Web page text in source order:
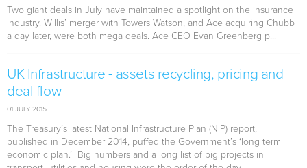
Two giant deals in July have maintained a spotlight on the insurance
industry. Willis’ merger with Towers Watson, and Ace acquiring Chubb
a day later, were both mega deals. Ace CEO Evan Greenberg p...
UK Infrastructure - assets recycling, pricing and
deal flow
01 JULY 2015
The Treasury’s latest National Infrastructure Plan (NIP) report,
published in December 2014, puffed the Government’s ‘long term
economic plan.’ Big numbers and a long list of big projects in